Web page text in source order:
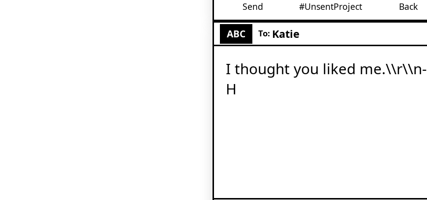
Send #UnsentProject Back
ABC To: Katie
I thought you liked me.\\r\\n-
H